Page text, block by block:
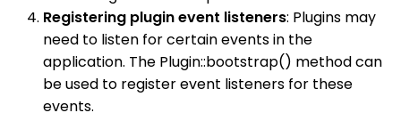
Registering plugin event listeners: Plugins may
need to listen for certain events in the
application. The Plugin::bootstrap() method can
be used to register event listeners for these
events.